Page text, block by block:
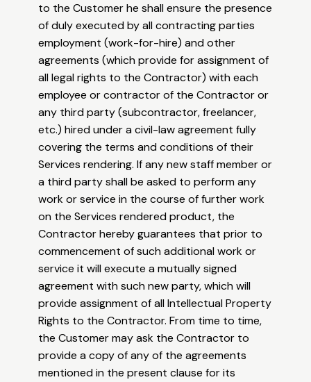
to the Customer he shall ensure the presence
of duly executed by all contracting parties
employment (work-for-hire) and other
agreements (which provide for assignment of
all legal rights to the Contractor) with each
employee or contractor of the Contractor or
any third party (subcontractor, freelancer,
etc.) hired under a civil-law agreement fully
covering the terms and conditions of their
Services rendering. If any new staff member or
a third party shall be asked to perform any
work or service in the course of further work
on the Services rendered product, the
Contractor hereby guarantees that prior to
commencement of such additional work or
service it will execute a mutually signed
agreement with such new party, which will
provide assignment of all Intellectual Property
Rights to the Contractor. From time to time,
the Customer may ask the Contractor to
provide a copy of any of the agreements
mentioned in the present clause for its